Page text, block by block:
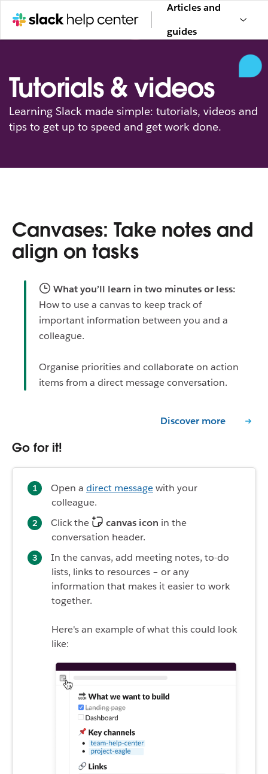
Articles and
guides
Tutorials & videos
Learning Slack made simple: tutorials, videos and
tips to get up to speed and get work done.
Canvases: Take notes and
align on tasks
What you’ll learn in two minutes or less:
How to use a canvas to keep track of
important information between you and a
colleague.
Organise priorities and collaborate on action
items from a direct message conversation.
Discover more
Go for it!
Open a direct messagewith your
colleague.
Click the
canvas icon in the
conversation header.
In the canvas, add meeting notes, to-do
lists, links to resources – or any
information that makes it easier to work
together.
Here's an example of what this could look
like: